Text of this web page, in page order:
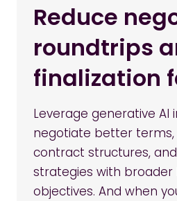
Reduce
roundtrips
finalization
Leverage generative AI
negotiate better terms,
contract structures,
strategies with broader
objectives. And when